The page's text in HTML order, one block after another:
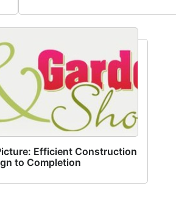
Efficient Construction
to Completion